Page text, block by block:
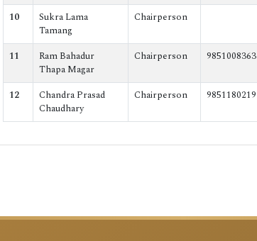
10
Sukra Lama
Tamang
Chairperson
11
Ram Bahadur
Thapa Magar
Chairperson 9851008363
12
Chandra Prasad
Chaudhary
Chairperson 9851180219